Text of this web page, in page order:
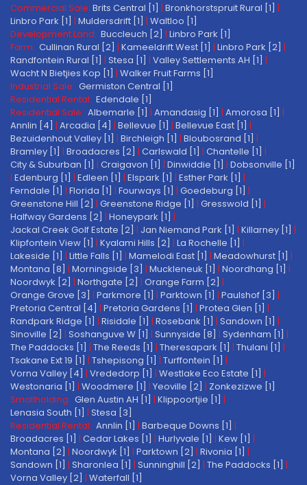
Commercial Sale: Brits Central [1] | Bronkhorstspruit Rural [1] |
Linbro Park [1] | Muldersdrift [1] | Waltloo [1]
Development Land: Buccleuch [2] | Linbro Park [1]
Farm: Cullinan Rural [2] | Kameeldrift West [1] | Linbro Park [2] |
Randfontein Rural [1] | Stesa [1] | Valley Settlements AH [1] |
Wacht N Bietjies Kop [1] | Walker Fruit Farms [1]
Industrial Sale: Germiston Central [1]
Residential Rental: Edendale [1]
Residential Sale: Albemarle [1] | Amandasig [1] | Amorosa [1] |
Annlin [4] | Arcadia [4] | Bellevue [1] | Bellevue East [1] |
Bezuidenhout Valley [1] | Birchleigh [1] | Bloubosrand [1] |
Bramley [1] | Broadacres [2] | Carlswald [1] | Chantelle [1] |
City & Suburban [1] | Craigavon [1] | Dinwiddie [1] | Dobsonville [1]
| Edenburg [1] | Edleen [1] | Elspark [1] | Esther Park [1] |
Ferndale [1] | Florida [1] | Fourways [1] | Goedeburg [1] |
Greenstone Hill [2] | Greenstone Ridge [1] | Gresswold [1] |
Halfway Gardens [2] | Honeypark [1] |
Jackal Creek Golf Estate [2] | Jan Niemand Park [1] | Killarney [1] |
Klipfontein View [1] | Kyalami Hills [2] | La Rochelle [1] |
Lakeside [1] | Little Falls [1] | Mamelodi East [1] | Meadowhurst [1] |
Montana [8] | Morningside [3] | Muckleneuk [1] | Noordhang [1] |
Noordwyk [2] | Northgate [2] | Orange Farm [2] |
Orange Grove [3] | Parkmore [1] | Parktown [1] | Paulshof [3] |
Pretoria Central [4] | Pretoria Gardens [1] | Protea Glen [1] |
Randpark Ridge [1] | Risidale [1] | Rosebank [1] | Sandown [1] |
Sinoville [2] | Soshanguve W [1] | Sunnyside [8] | Sydenham [1] |
The Paddocks [1] | The Reeds [1] | Theresapark [1] | Thulani [1] |
Tsakane Ext 19 [1] | Tshepisong [1] | Turffontein [1] |
Vorna Valley [4] | Vrededorp [1] | Westlake Eco Estate [1] |
Westonaria [1] | Woodmere [1] | Yeoville [2] | Zonkezizwe [1]
Smallholding: Glen Austin AH [1] | Klippoortjie [1] |
Lenasia South [1] | Stesa [3]
Residential Rental: Annlin [1] | Barbeque Downs [1] |
Broadacres [1] | Cedar Lakes [1] | Hurlyvale [1] | Kew [1] |
Montana [2] | Noordwyk [1] | Parktown [2] | Rivonia [1] |
Sandown [1] | Sharonlea [1] | Sunninghill [2] | The Paddocks [1] |
Vorna Valley [2] | Waterfall [1]